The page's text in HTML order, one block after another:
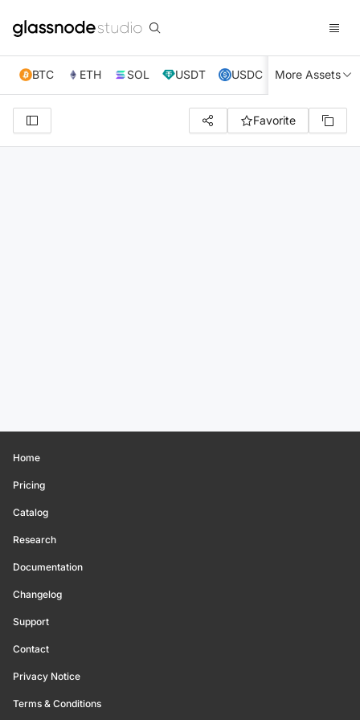
BTC ETH SOL USDT USDC XRP TRX
More Assets
Favorite
Home
Pricing
Catalog
Research
Documentation
Changelog
Support
Contact
Privacy Notice
Terms & Conditions